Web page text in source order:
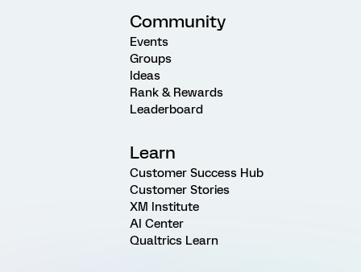
Community
Events
Groups
Ideas
Rank & Rewards
Leaderboard
Learn
Customer Success Hub
Customer Stories
XM Institute
AI Center
Qualtrics Learn